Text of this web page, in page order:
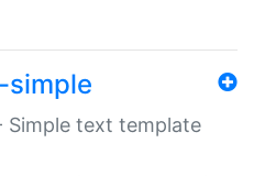
Simple text template